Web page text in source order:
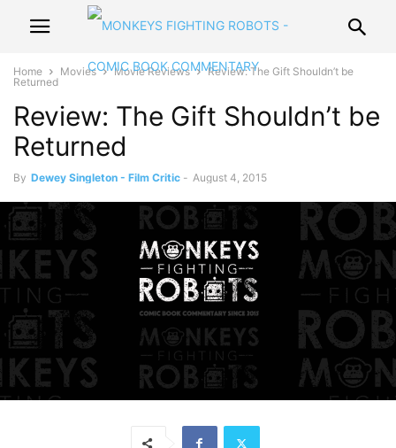
Home Movies Movie Reviews
Review: The Gift Shouldn’t be
Returned
Review: The Gift Shouldn’t be
Returned
By Dewey Singleton - Film Critic - August 4, 2015